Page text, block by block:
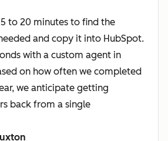
to 20 minutes to find the
and copy it into HubSpot.
with a custom agent in
on how often we completed
we anticipate getting
back from a single